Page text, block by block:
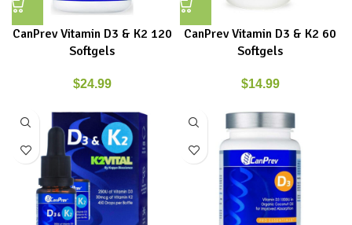
CanPrev Vitamin D3 & K2 120
Softgels
$24.99
CanPrev Vitamin D3 & K2 60
Softgels
$14.99